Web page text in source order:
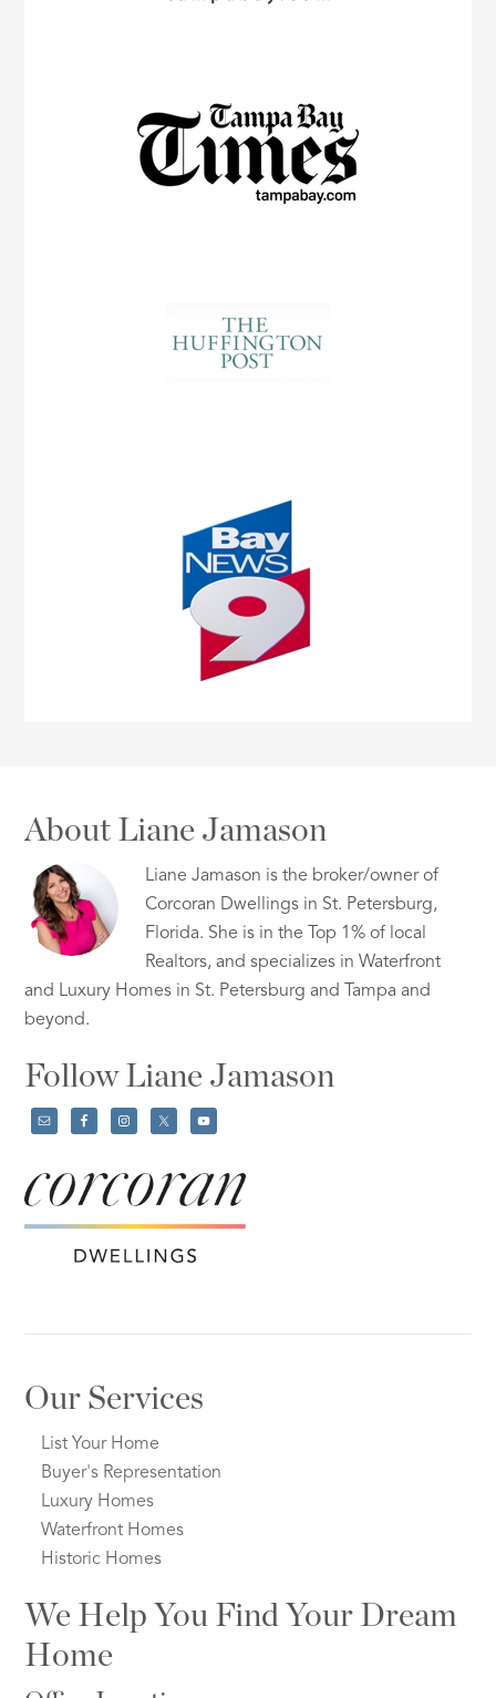
About Liane Jamason
Liane Jamason is the broker/owner of
Corcoran Dwellings in St. Petersburg,
Florida. She is in the Top 1% of local
Realtors, and specializes in Waterfront
and Luxury Homes in St. Petersburg and Tampa and
beyond.
Follow Liane Jamason
Our Services
List Your Home
Buyer's Representation
Luxury Homes
Waterfront Homes
Historic Homes
We Help You Find Your Dream
Home